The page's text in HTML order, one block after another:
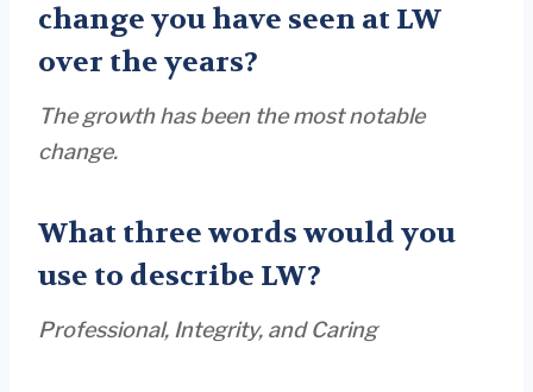
change you have seen at LW
over the years?
The growth has been the most notable
change.
What three words would you
use to describe LW?
Professional, Integrity, and Caring